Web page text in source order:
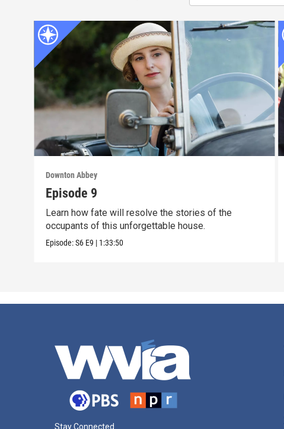
Downton Abbey
Episode 9
Learn how fate will resolve the stories of the
occupants of this unforgettable house.
Episode:S6 E9 | 1:33:50
Stay Connected